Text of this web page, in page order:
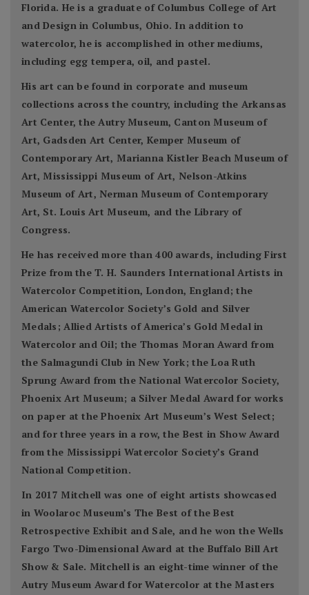
Florida. He is a graduate of Columbus College of Art
and Design in Columbus, Ohio. In addition to
watercolor, he is accomplished in other mediums,
including egg tempera, oil, and pastel.
His art can be found in corporate and museum
collections across the country, including the Arkansas
Art Center, the Autry Museum, Canton Museum of
Art, Gadsden Art Center, Kemper Museum of
Contemporary Art, Marianna Kistler Beach Museum of
Art, Mississippi Museum of Art, Nelson-Atkins
Museum of Art, Nerman Museum of Contemporary
Art, St. Louis Art Museum, and the Library of
Congress.
He has received more than 400 awards, including First
Prize from the T. H. Saunders International Artists in
Watercolor Competition, London, England; the
American Watercolor Society’s Gold and Silver
Medals; Allied Artists of America’s Gold Medal in
Watercolor and Oil; the Thomas Moran Award from
the Salmagundi Club in New York; the Loa Ruth
Sprung Award from the National Watercolor Society,
Phoenix Art Museum; a Silver Medal Award for works
on paper at the Phoenix Art Museum’s West Select;
and for three years in a row, the Best in Show Award
from the Mississippi Watercolor Society’s Grand
National Competition.
In 2017 Mitchell was one of eight artists showcased
in Woolaroc Museum’s The Best of the Best
Retrospective Exhibit and Sale, and he won the Wells
Fargo Two-Dimensional Award at the Buffalo Bill Art
Show & Sale. Mitchell is an eight-time winner of the
Autry Museum Award for Watercolor at the Masters